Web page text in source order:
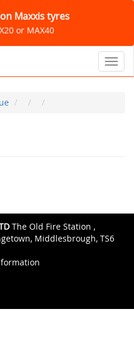
Maxxis tyres
or MAX40
The Old Fire Station ,
Middlesbrough, TS6